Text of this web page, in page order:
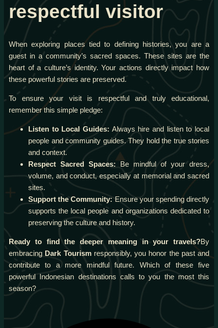
respectful visitor
When exploring places tied to defining histories, you are a
guest in a community’s sacred spaces. These sites are the
heart of a culture’s identity. Your actions directly impact how
these powerful stories are preserved.
To ensure your visit is respectful and truly educational,
remember this simple pledge:
Listen to Local Guides: Always hire and listen to local
people and community guides. They hold the true stories
and context.
Respect Sacred Spaces: Be mindful of your dress,
volume, and conduct, especially at memorial and sacred
sites.
Support the Community:Ensure your spending directly
supports the local people and organizations dedicated to
preserving the culture and history.
Ready to find the deeper meaning in your travels?By
embracing Dark Tourismresponsibly, you honor the past and
contribute to a more mindful future. Which of these five
powerful Indonesian destinations calls to you the most this
season?